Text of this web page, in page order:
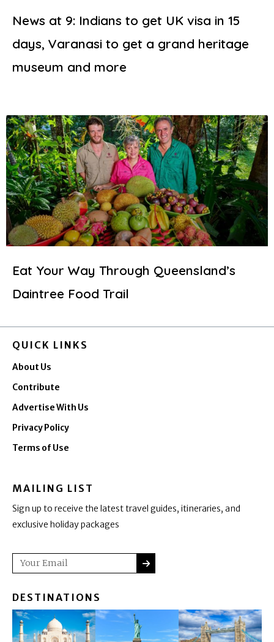
News at 9: Indians to get UK visa in 15
days, Varanasi to get a grand heritage
museum and more
Eat Your Way Through Queensland’s
Daintree Food Trail
QUICK LINKS
About Us
Contribute
Advertise With Us
Privacy Policy
Terms of Use
MAILING LIST
Sign up to receive the latest travel guides, itineraries, and
exclusive holiday packages
Email SUBMIT
DESTINATIONS